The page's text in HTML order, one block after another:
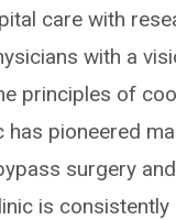
care with
with a
principles of
has pioneered
surgery
is